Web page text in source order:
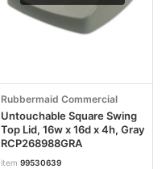
Rubbermaid Commercial
Untouchable Square Swing
Top Lid, 16w x 16d x 4h, Gray
RCP268988GRA
item 99530639